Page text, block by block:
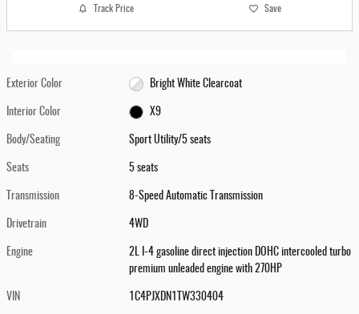
Track Price Save
Exterior Color Bright White Clearcoat
Interior Color X9
Body/Seating Sport Utility/5 seats
Seats 5 seats
Transmission 8-Speed Automatic Transmission
Drivetrain 4WD
Engine
2L I-4 gasoline direct injection DOHC intercooled turbo
premium unleaded engine with 270HP
VIN 1C4PJXDN1TW330404